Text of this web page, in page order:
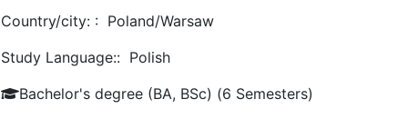
Country/city: : Poland/Warsaw
Study Language:: Polish
Bachelor's degree (BA, BSc) (6 Semesters)